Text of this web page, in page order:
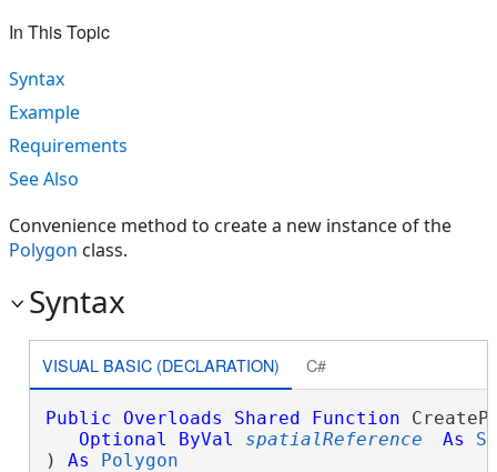
In This Topic
Syntax
Example
Requirements
See Also
Convenience method to create a new instance of the
Polygon class.
Syntax
VISUAL BASIC (DECLARATION) C#
Public Overloads Shared Function
Optional
ByVal spatialReference As
) As Polygon